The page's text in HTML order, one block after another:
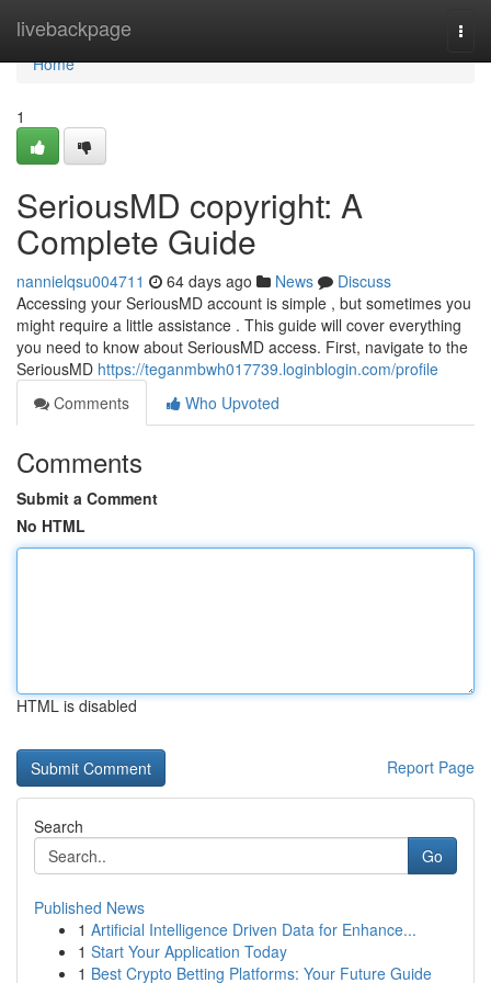
livebackpage
Home
Home
1
SeriousMD copyright: A
Complete Guide
nannielqsu004711 64 days ago News
Discuss
Accessing your SeriousMD account is simple , but sometimes you
might require a little assistance . This guide will cover everything
you need to know about SeriousMD access. First, navigate to the
SeriousMD https://teganmbwh017739.loginblogin.com/profile
Comments
Who Upvoted
Comments
Submit a Comment
No HTML
HTML is disabled
Report Page
Search
Go
Published News
1 Artificial Intelligence Driven Data for Enhance...
1 Start Your Application Today
1 Best Crypto Betting Platforms: Your Future Guide